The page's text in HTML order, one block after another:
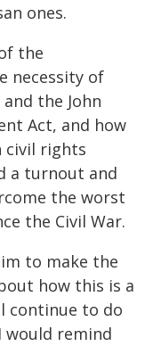
ones.
the
necessity of
the John
Act, and how
civil rights
a turnout and
the worst
the Civil War.
to make the
how this is a
continue to do
remind